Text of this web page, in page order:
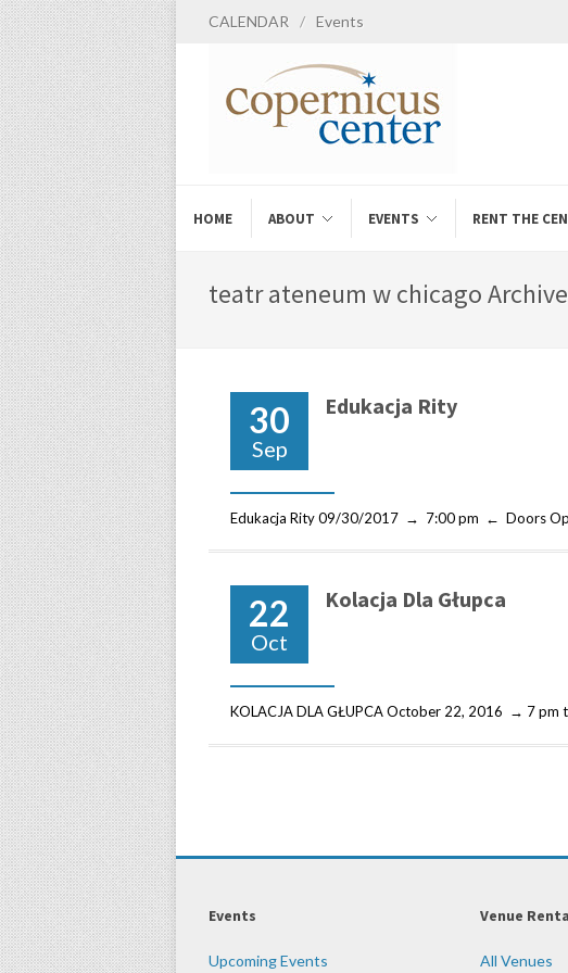
CALENDAR / Events
HOME ABOUT EVENTS RENT THE
teatr ateneum w chicago
30
Sep
Edukacja Rity
Edukacja Rity 09/30/2017 → 7:00 pm ← Doors
22
Oct
Kolacja Dla Głupca
KOLACJA DLA GŁUPCA October 22, 2016 → 7 pm
Events
Upcoming Events
Venue
All Venues